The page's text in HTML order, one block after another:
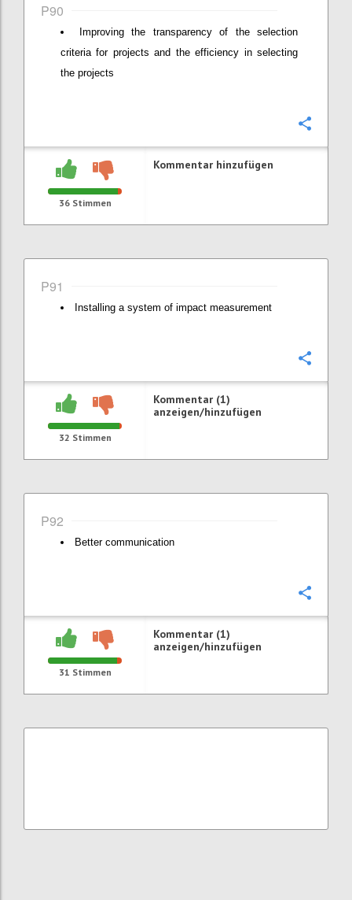
P90
Improving the transparency of the selection
criteria for projects and the efficiency in selecting
the projects
36Stimmen
Kommentar hinzufügen
P91
Installing a system of impact measurement
32 Stimmen
Kommentar (1)
anzeigen/hinzufügen
P92
Better communication
31 Stimmen
Kommentar (1)
anzeigen/hinzufügen